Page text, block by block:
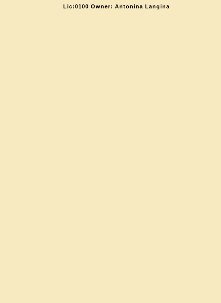
Lic:0100 Owner: Antonina Langina